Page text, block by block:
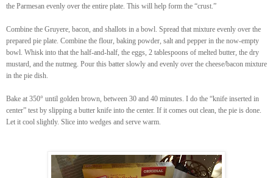
the Parmesan evenly over the entire plate. This will help form the “crust.”
Combine the Gruyere, bacon, and shallots in a bowl. Spread that mixture evenly over the
prepared pie plate. Combine the flour, baking powder, salt and pepper in the now-empty
bowl. Whisk into that the half-and-half, the eggs, 2 tablespoons of melted butter, the dry
mustard, and the nutmeg. Pour this batter slowly and evenly over the cheese/bacon mixture
in the pie dish.
Bake at 350° until golden brown, between 30 and 40 minutes. I do the “knife inserted in
center” test by slipping a butter knife into the center. If it comes out clean, the pie is done.
Let it cool slightly. Slice into wedges and serve warm.